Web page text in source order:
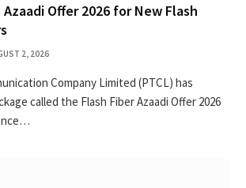
Azaadi Offer 2026 for New Flash
2, 2026
Company Limited (PTCL) has
called the Flash Fiber Azaadi Offer 2026